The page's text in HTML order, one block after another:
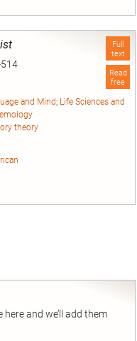
Full
text
Read
free
and Mind; Life Sciences and
theory
and we’ll add them